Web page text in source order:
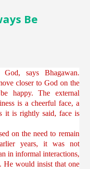
Be
says Bhagawan.
closer to God on the
happy. The external
is a cheerful face, a
it is rightly said, face is
on the need to remain
years, it was not
in informal interactions,
He would insist that one